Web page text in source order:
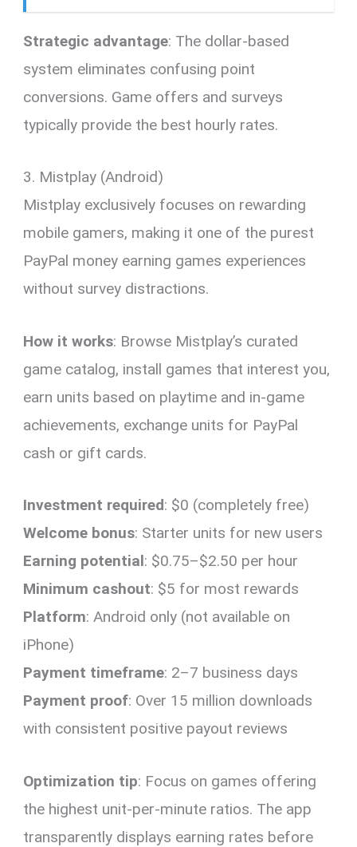
Strategic advantage: The dollar-based
system eliminates confusing point
conversions. Game offers and surveys
typically provide the best hourly rates.
3. Mistplay (Android)
Mistplay exclusively focuses on rewarding
mobile gamers, making it one of the purest
PayPal money earning games experiences
without survey distractions.
How it works: Browse Mistplay’s curated
game catalog, install games that interest you,
earn units based on playtime and in-game
achievements, exchange units for PayPal
cash or gift cards.
Investment required: $0 (completely free)
Welcome bonus: Starter units for new users
Earning potential: $0.75–$2.50 per hour
Minimum cashout: $5 for most rewards
Platform: Android only (not available on
iPhone)
Payment timeframe: 2–7 business days
Payment proof: Over 15 million downloads
with consistent positive payout reviews
Optimization tip: Focus on games offering
the highest unit-per-minute ratios. The app
transparently displays earning rates before